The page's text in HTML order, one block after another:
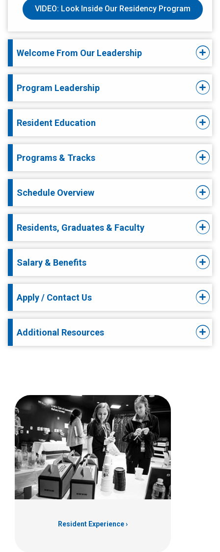
VIDEO: Look Inside Our Residency Program
Welcome From Our Leadership
Program Leadership
Resident Education
Programs & Tracks
Schedule Overview
Residents, Graduates & Faculty
Salary & Benefits
Apply / Contact Us
Additional Resources
Resident Experience